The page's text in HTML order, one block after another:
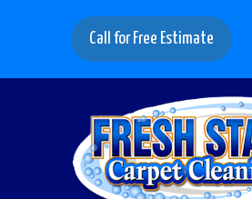
Call for Free Estimate